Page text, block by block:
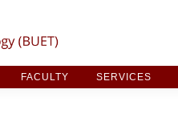
FACULTY SERVICES